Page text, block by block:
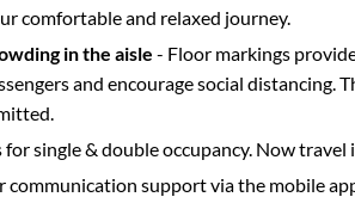
comfortable and relaxed journey.
in the aisle - Floor markings
and encourage social distancing.
single & double occupancy. Now travel
communication support via the mobile